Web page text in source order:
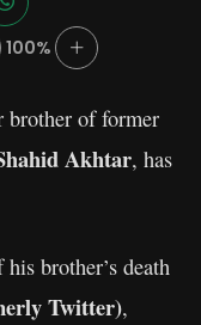
100%
brother of former
Akhtar, has
brother’s death
Twitter),